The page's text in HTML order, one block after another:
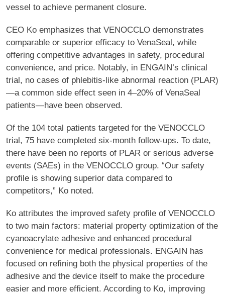
vessel to achieve permanent closure.
CEO Ko emphasizes that VENOCCLO demonstrates
comparable or superior efficacy to VenaSeal, while
offering competitive advantages in safety, procedural
convenience, and price. Notably, in ENGAIN’s clinical
trial, no cases of phlebitis-like abnormal reaction (PLAR)
—a common side effect seen in 4–20% of VenaSeal
patients—have been observed.
Of the 104 total patients targeted for the VENOCCLO
trial, 75 have completed six-month follow-ups. To date,
there have been no reports of PLAR or serious adverse
events (SAEs) in the VENOCCLO group. “Our safety
profile is showing superior data compared to
competitors,” Ko noted.
Ko attributes the improved safety profile of VENOCCLO
to two main factors: material property optimization of the
cyanoacrylate adhesive and enhanced procedural
convenience for medical professionals. ENGAIN has
focused on refining both the physical properties of the
adhesive and the device itself to make the procedure
easier and more efficient. According to Ko, improving